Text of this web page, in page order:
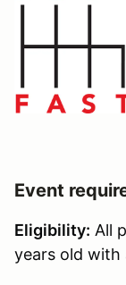
Event
Eligibility: All
years old with